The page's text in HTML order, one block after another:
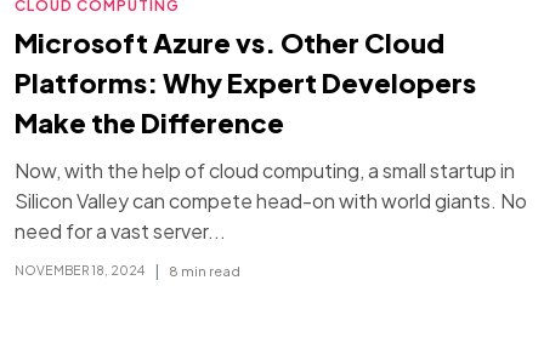
CLOUD COMPUTING
Microsoft Azure vs. Other Cloud
Platforms: Why Expert Developers
Make the Difference
Now, with the help of cloud computing, a small startup in
Silicon Valley can compete head-on with world giants. No
need for a vast server...
NOVEMBER 18, 2024 | 8 min read